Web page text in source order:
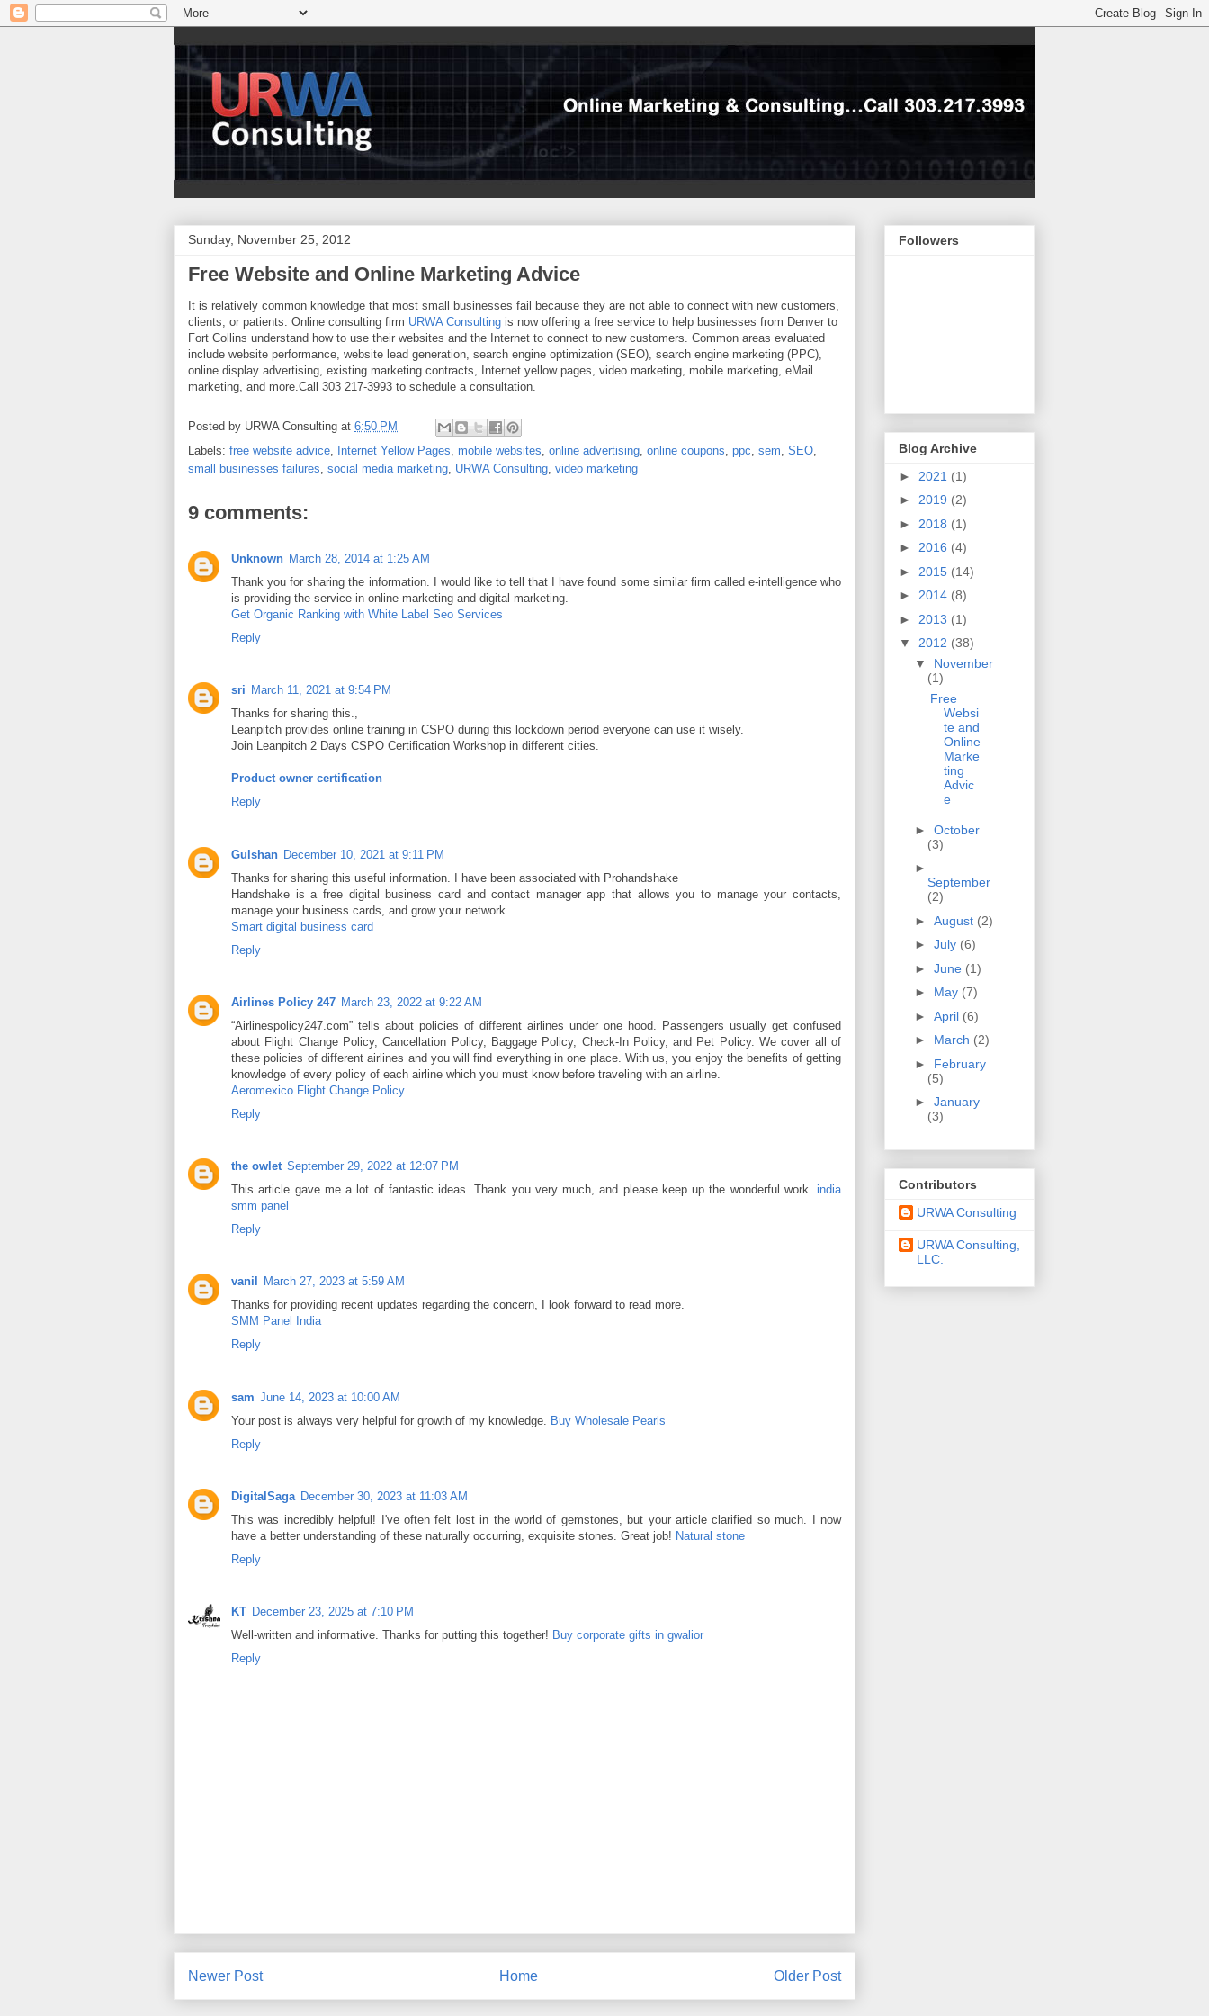
Sunday, November 25, 2012
Free Website and Online Marketing Advice
It is relatively common knowledge that most small businesses fail because they are not able to connect with new customers,
clients, or patients. Online consulting firm URWA Consulting is now offering a free service to help businesses from Denver to
Fort Collins understand how to use their websites and the Internet to connect to new customers. Common areas evaluated
include website performance, website lead generation, search engine optimization (SEO), search engine marketing (PPC),
online display advertising, existing marketing contracts, Internet yellow pages, video marketing, mobile marketing, eMail
marketing, and more.Call 303 217-3993 to schedule a consultation.
Posted by URWA Consulting at 6:50 PM
Labels: free website advice, Internet Yellow Pages, mobile websites, online advertising, online coupons, ppc, sem, SEO,
small businesses failures, social media marketing, URWA Consulting, video marketing
9 comments:
Unknown March 28, 2014 at 1:25 AM
Thank you for sharing the information. I would like to tell that I have found some similar firm called e-intelligence who
is providing the service in online marketing and digital marketing.
Get Organic Ranking with White Label Seo Services
Reply
sri March 11, 2021 at 9:54 PM
Thanks for sharing this.,
Leanpitch provides online training in CSPO during this lockdown period everyone can use it wisely.
Join Leanpitch 2 Days CSPO Certification Workshop in different cities.
Product owner certification
Reply
Gulshan December 10, 2021 at 9:11 PM
Thanks for sharing this useful information. I have been associated with Prohandshake
Handshake is a free digital business card and contact manager app that allows you to manage your contacts,
manage your business cards, and grow your network.
Smart digital business card
Reply
Airlines Policy 247 March 23, 2022 at 9:22 AM
“Airlinespolicy247.com” tells about policies of different airlines under one hood. Passengers usually get confused
about Flight Change Policy, Cancellation Policy, Baggage Policy, Check-In Policy, and Pet Policy. We cover all of
these policies of different airlines and you will find everything in one place. With us, you enjoy the benefits of getting
knowledge of every policy of each airline which you must know before traveling with an airline.
Aeromexico Flight Change Policy
Reply
the owlet September 29, 2022 at 12:07 PM
This article gave me a lot of fantastic ideas. Thank you very much, and please keep up the wonderful work. india
smm panel
Reply
vanil
March 27, 2023 at 5:59 AM
Thanks for providing recent updates regarding the concern, I look forward to read more.
SMM Panel India
Reply
sam June 14, 2023 at 10:00 AM
Your post is always very helpful for growth of my knowledge. Buy Wholesale Pearls
Reply
DigitalSaga December 30, 2023 at 11:03 AM
This was incredibly helpful! I've often felt lost in the world of gemstones, but your article clarified so much. I now
have a better understanding of these naturally occurring, exquisite stones. Great job! Natural stone
Reply
KT December 23, 2025 at 7:10 PM
Well-written and informative. Thanks for putting this together! Buy corporate gifts in gwalior
Reply
Newer Post Older Post
Home
Followers
Blog Archive
► 2021 (1)
► 2019 (2)
► 2018 (1)
► 2016 (4)
► 2015 (14)
► 2014 (8)
► 2013 (1)
▼ 2012 (38)
▼ November
(1)
Free
Websi
te and
Online
Marke
ting
Advic
e
► October
(3)
►
September
(2)
► August (2)
► July (6)
► June (1)
► May (7)
► April (6)
► March (2)
► February
(5)
► January
(3)
Contributors
URWA Consulting
URWA Consulting,
LLC.